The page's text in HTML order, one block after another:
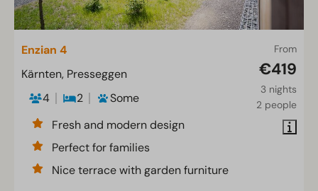
From
€419
3 nights
2 people
Enzian 4
Kärnten, Presseggen
4
2
Some
Fresh and modern design
Perfect for families
Nice terrace with garden furniture